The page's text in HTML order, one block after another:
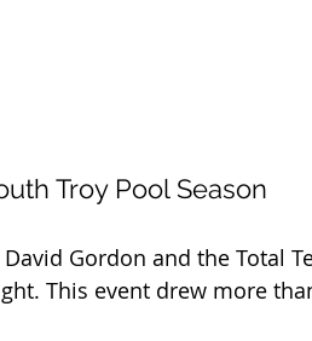
Troy Pool Season
Gordon and the Total
This event drew more